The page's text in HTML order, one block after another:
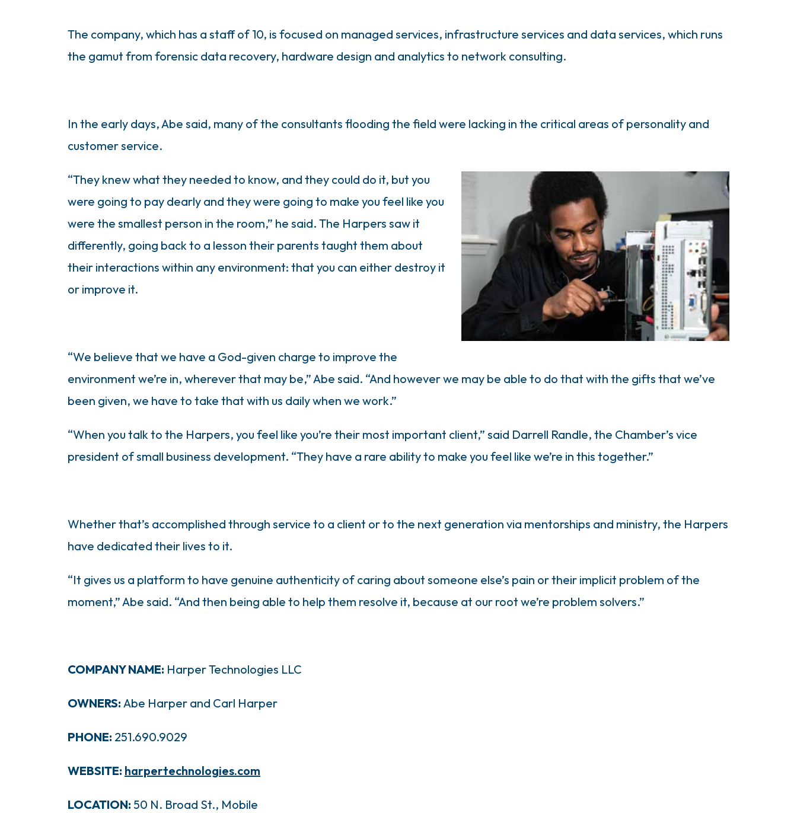
The company, which has a staff of 10, is focused on managed services, infrastructure services and data services, which runs
the gamut from forensic data recovery, hardware design and analytics to network consulting.
In the early days, Abe said, many of the consultants flooding the field were lacking in the critical areas of personality and
customer service.
“They knew what they needed to know, and they could do it, but you
were going to pay dearly and they were going to make you feel like you
were the smallest person in the room,” he said. The Harpers saw it
differently, going back to a lesson their parents taught them about
their interactions within any environment: that you can either destroy it
or improve it.
“We believe that we have a God-given charge to improve the
environment we’re in, wherever that may be,” Abe said. “And however we may be able to do that with the gifts that we’ve
been given, we have to take that with us daily when we work.”
“When you talk to the Harpers, you feel like you’re their most important client,” said Darrell Randle, the Chamber’s vice
president of small business development. “They have a rare ability to make you feel like we’re in this together.”
Whether that’s accomplished through service to a client or to the next generation via mentorships and ministry, the Harpers
have dedicated their lives to it.
“It gives us a platform to have genuine authenticity of caring about someone else’s pain or their implicit problem of the
moment,” Abe said. “And then being able to help them resolve it, because at our root we’re problem solvers.”
COMPANY NAME: Harper Technologies LLC
OWNERS: Abe Harper and Carl Harper
PHONE: 251.690.9029
WEBSITE: harpertechnologies.com
LOCATION: 50 N. Broad St., Mobile